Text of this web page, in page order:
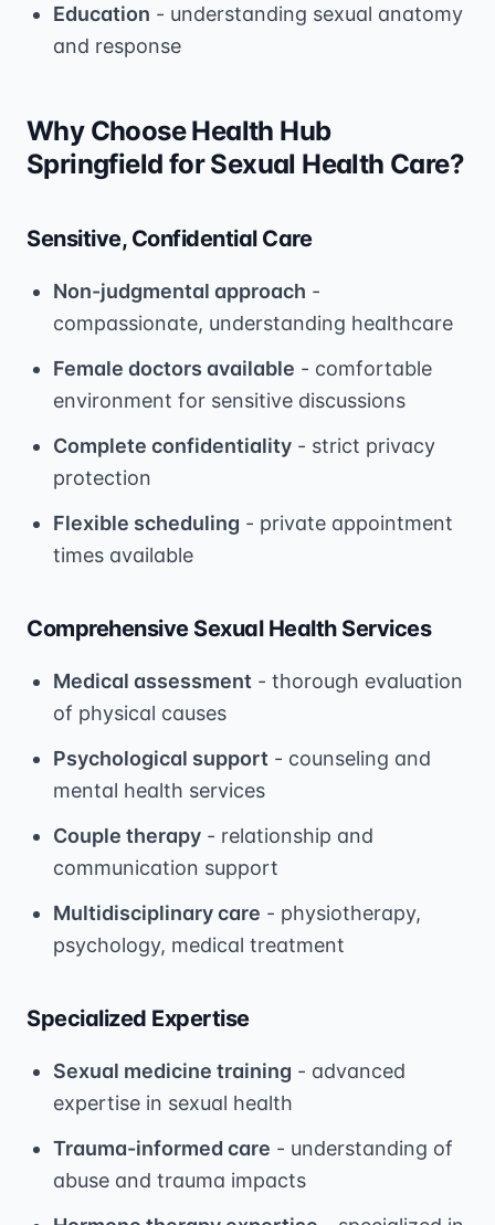
Education - understanding sexual anatomy
and response
Why Choose Health Hub
Springfield for Sexual Health Care?
Sensitive, Confidential Care
Non-judgmental approach -
compassionate, understanding healthcare
Female doctors available - comfortable
environment for sensitive discussions
Complete confidentiality - strict privacy
protection
Flexible scheduling - private appointment
times available
Comprehensive Sexual Health Services
Medical assessment - thorough evaluation
of physical causes
Psychological support - counseling and
mental health services
Couple therapy - relationship and
communication support
Multidisciplinary care - physiotherapy,
psychology, medical treatment
Specialized Expertise
Sexual medicine training - advanced
expertise in sexual health
Trauma-informed care - understanding of
abuse and trauma impacts